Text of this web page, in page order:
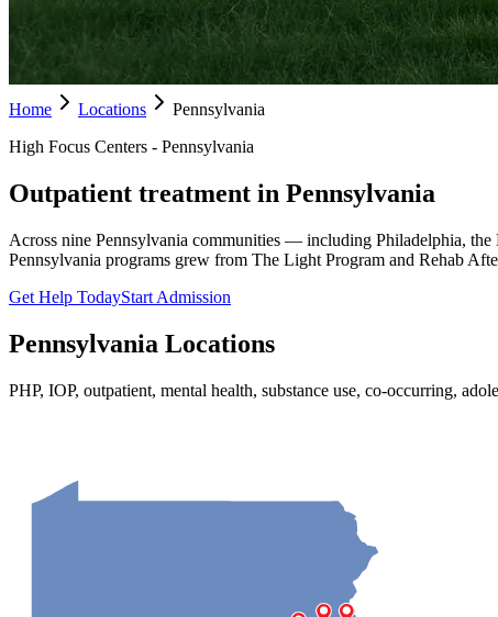
Home Locations
Pennsylvania
High Focus Centers - Pennsylvania
Outpatient treatment in Pennsylvania
Across nine Pennsylvania communities — including Philadelphia,
Pennsylvania programs grew from The Light Program and Rehab
Get Help TodayStart Admission
Pennsylvania Locations
PHP, IOP, outpatient, mental health, substance use, co-occurring,